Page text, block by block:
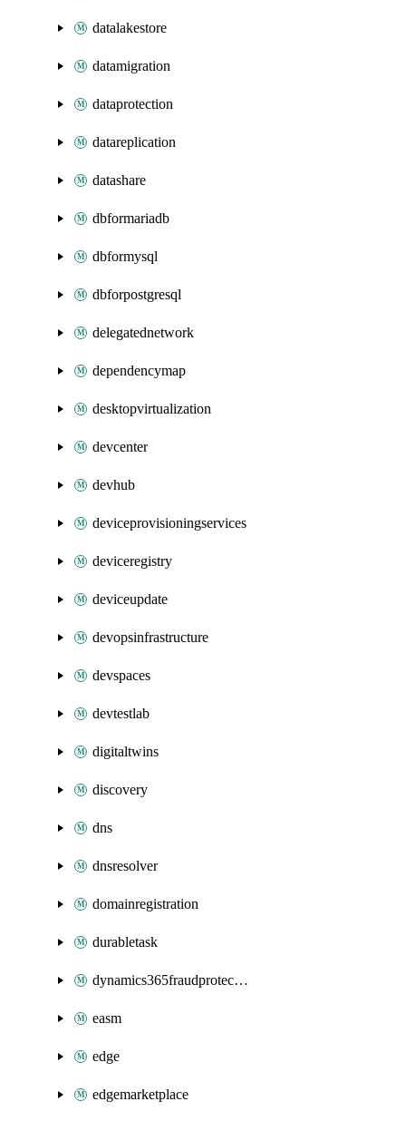
datalakestore
datamigration
dataprotection
datareplication
datashare
dbformariadb
dbformysql
dbforpostgresql
delegatednetwork
dependencymap
desktopvirtualization
devcenter
devhub
deviceprovisioningservices
deviceregistry
deviceupdate
devopsinfrastructure
devspaces
devtestlab
digitaltwins
discovery
dns
dnsresolver
domainregistration
durabletask
dynamics365fraudprotection
easm
edge
edgemarketplace